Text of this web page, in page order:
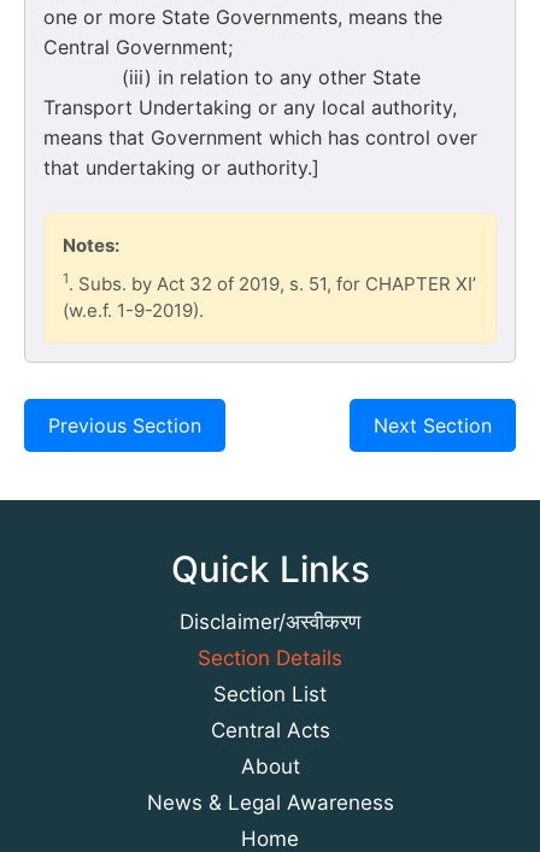
one or more State Governments, means the
Central Government;
(iii) in relation to any other State
Transport Undertaking or any local authority,
means that Government which has control over
that undertaking or authority.]
Notes:
1. Subs. by Act 32 of 2019, s. 51, for CHAPTER XI’
(w.e.f. 1-9-2019).
Previous Section Next Section
Quick Links
Disclaimer/अस्वीकरण
Section Details
Section List
Central Acts
About
News & Legal Awareness
Home